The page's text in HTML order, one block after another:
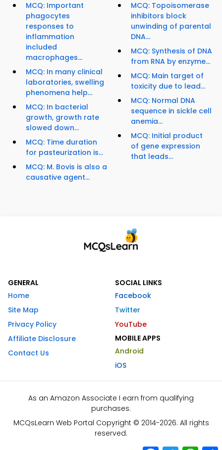
MCQ: Important
phagocytes
responses to
inflammation
included
macrophages...
MCQ: In many clinical
laboratories, swelling
phenomena help...
MCQ: In bacterial
growth, growth rate
slowed down...
MCQ: Time duration
for pasteurization is...
MCQ: M. Bovis is also a
causative agent...
MCQ: Topoisomerase
inhibitors block
unwinding of parental
DNA...
MCQ: Synthesis of DNA
from RNA by enzyme...
MCQ: Main target of
toxicity due to lead...
MCQ: Normal DNA
sequence in sickle cell
anemia...
MCQ: Initial product
of gene expression
that leads...
GENERAL
Home
Site Map
Privacy Policy
Affiliate Disclosure
Contact Us
SOCIAL LINKS
Facebook
Twitter
YouTube
MOBILE APPS
Android
iOS
As an Amazon Associate I earn from qualifying
purchases.
MCQsLearn Web Portal Copyright © 2014-2026. All rights
reserved.